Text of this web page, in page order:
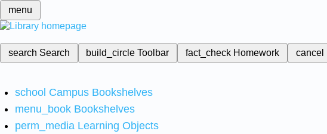
menu
search Search build_circleToolbar fact_check Homework cancel
school Campus Bookshelves
menu_book Bookshelves
perm_media Learning Objects